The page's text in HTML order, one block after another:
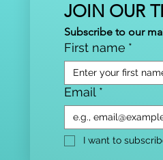
JOIN OUR
Subscribe to our
First name *
Email *
I want to